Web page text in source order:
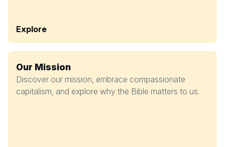
Explore
Our Mission
Discover our mission, embrace compassionate
capitalism, and explore why the Bible matters to us.